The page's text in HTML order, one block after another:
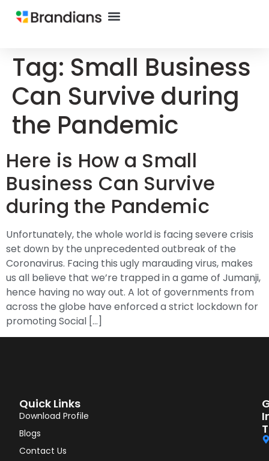
Tag: Small Business
Can Survive during
the Pandemic
Here is How a Small
Business Can Survive
during the Pandemic
Unfortunately, the whole world is facing severe crisis
set down by the unprecedented outbreak of the
Coronavirus. Facing this ugly marauding virus, makes
us all believe that we’re trapped in a game of Jumanji,
hence having no way out. A lot of governments from
across the globe have enforced a strict lockdown for
promoting Social […]
Quick Links
Download Profile
Blogs
Contact Us